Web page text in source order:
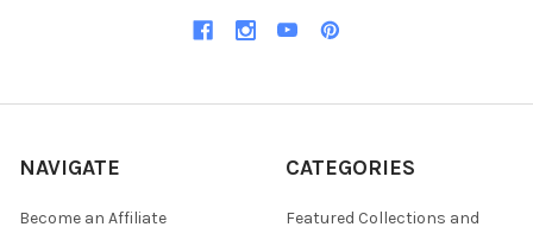
NAVIGATE
Become an Affiliate
CATEGORIES
Featured Collections and